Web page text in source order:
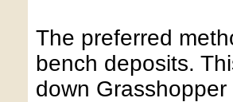
The preferred
bench deposits.
down